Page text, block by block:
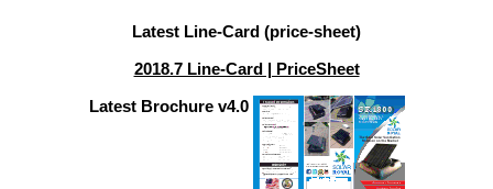
Latest Line-Card (price-sheet)
2018.7 Line-Card | PriceSheet
Latest Brochure v4.0